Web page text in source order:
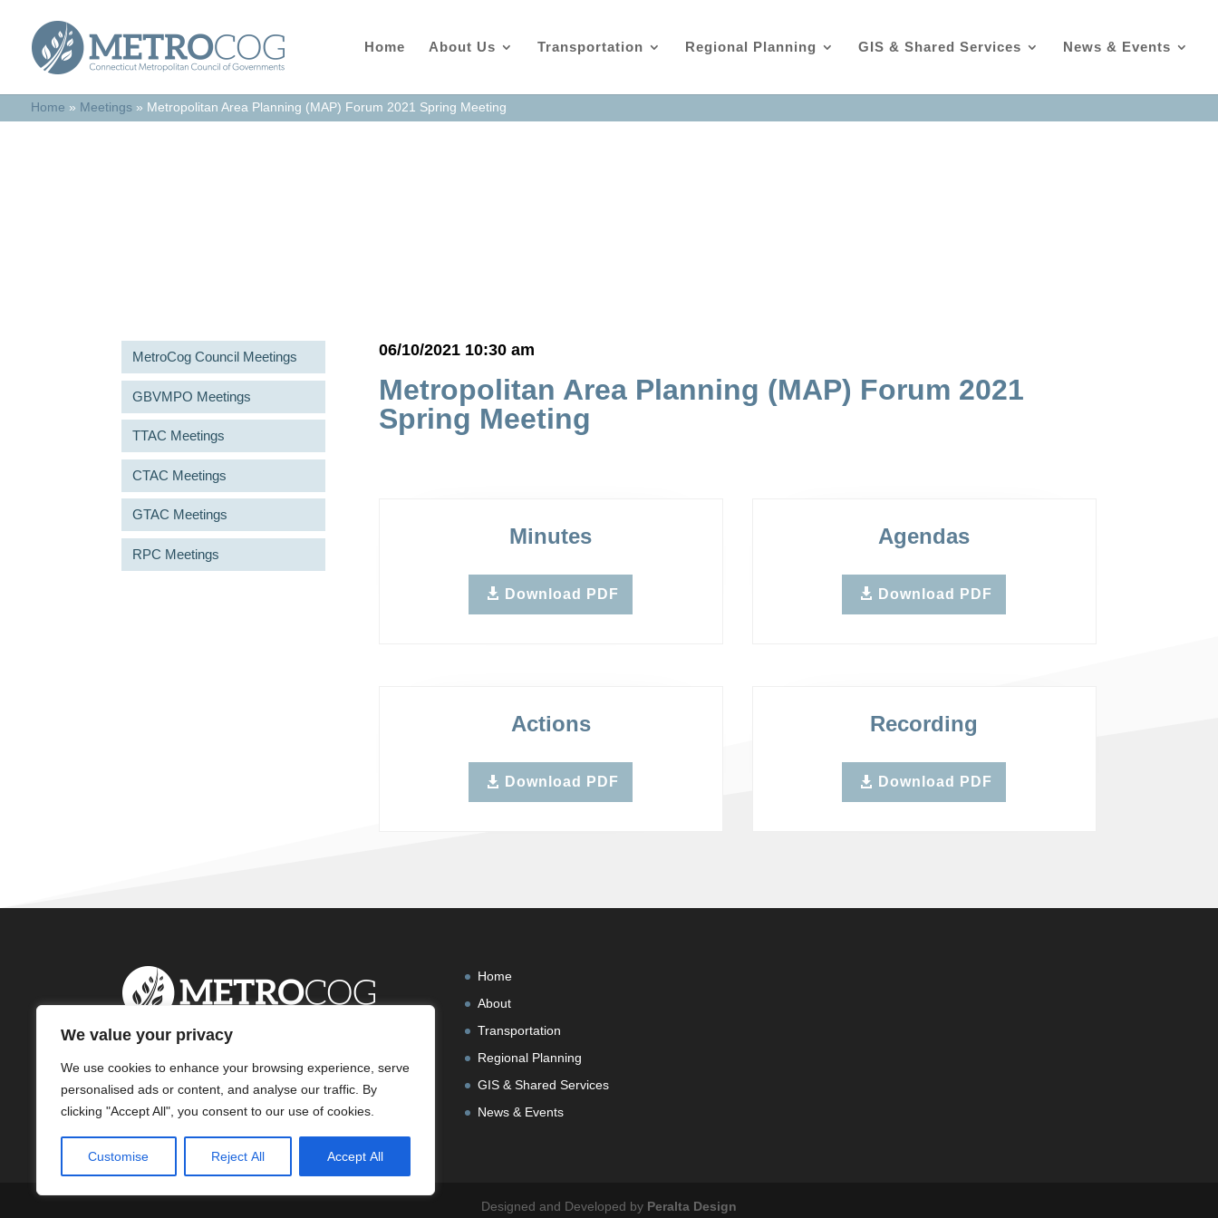
We value your privacy
We use cookies to enhance your browsing experience, serve
personalised ads or content, and analyse our traffic. By
clicking "Accept All", you consent to our use of cookies.
Customise Reject All Accept All
Home About Us Transportation Regional Planning GIS & Shared Services News & Events
Home » Meetings» Metropolitan Area Planning (MAP) Forum 2021 Spring Meeting
MetroCog Council Meetings
GBVMPO Meetings
TTAC Meetings
CTAC Meetings
GTAC Meetings
RPC Meetings
06/10/2021 10:30 am
Metropolitan Area Planning (MAP) Forum 2021
Spring Meeting
Minutes
Download PDF
Agendas
Download PDF
Actions
Download PDF
Recording
Download PDF
Home
About
Transportation
Regional Planning
GIS & Shared Services
News & Events
Designed and Developed by Peralta Design